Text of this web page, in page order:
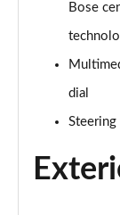
2.0 Skyactiv-
2.0 e-
2.0 Skyactiv-
Page 34 of 93
Bose
dial